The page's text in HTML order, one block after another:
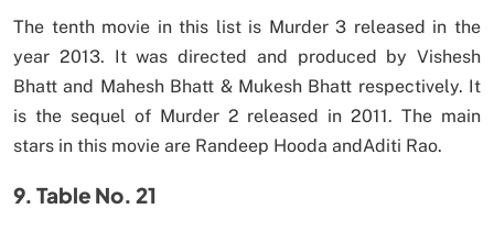
The tenth movie in this list is Murder 3 released in the
year 2013. It was directed and produced by Vishesh
Bhatt and Mahesh Bhatt & Mukesh Bhatt respectively. It
is the sequel of Murder 2 released in 2011. The main
stars in this movie are Randeep Hooda andAditi Rao.
9. Table No. 21